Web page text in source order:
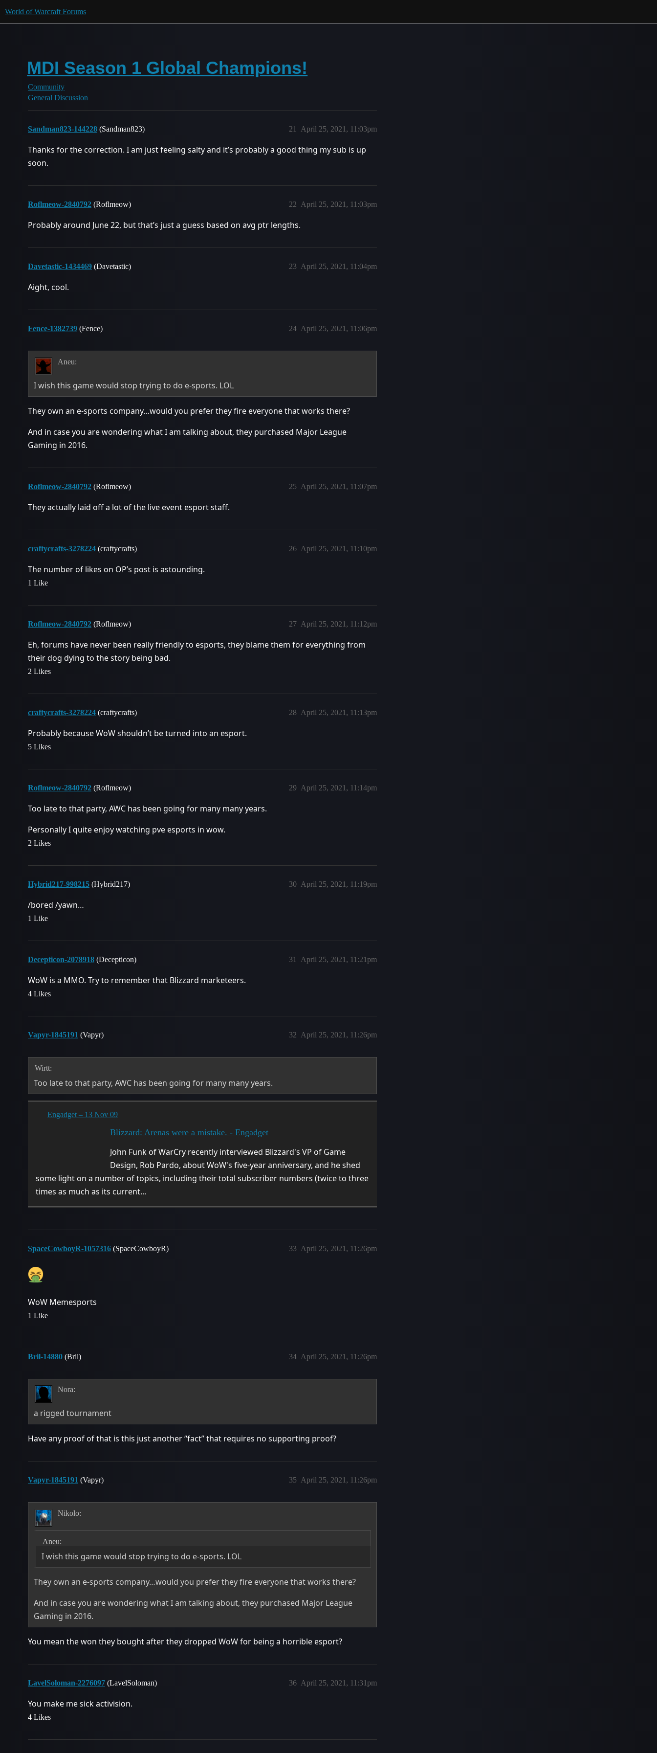
World of Warcraft Forums
MDI Season 1 Global Champions!
Community
General Discussion
Sandman823-144228 (Sandman823) April 25, 2021, 11:03pm
21
Thanks for the correction. I am just feeling salty and it’s probably a good thing my sub is up
soon.
Roflmeow-2840792 (Roflmeow) April 25, 2021, 11:03pm
22
Probably around June 22, but that’s just a guess based on avg ptr lengths.
Davetastic-1434469 (Davetastic) April 25, 2021, 11:04pm
23
Aight, cool.
Fence-1382739 (Fence) April 25, 2021, 11:06pm
24
Aneu:
I wish this game would stop trying to do e-sports. LOL
They own an e-sports company…would you prefer they fire everyone that works there?
And in case you are wondering what I am talking about, they purchased Major League
Gaming in 2016.
Roflmeow-2840792 (Roflmeow) April 25, 2021, 11:07pm
25
They actually laid off a lot of the live event esport staff.
craftycrafts-3278224 (craftycrafts) April 25, 2021, 11:10pm
26
The number of likes on OP’s post is astounding.
1 Like
Roflmeow-2840792 (Roflmeow) April 25, 2021, 11:12pm
27
Eh, forums have never been really friendly to esports, they blame them for everything from
their dog dying to the story being bad.
2 Likes
craftycrafts-3278224 (craftycrafts) April 25, 2021, 11:13pm
28
Probably because WoW shouldn’t be turned into an esport.
5 Likes
Roflmeow-2840792 (Roflmeow) April 25, 2021, 11:14pm
29
Too late to that party, AWC has been going for many many years.
Personally I quite enjoy watching pve esports in wow.
2 Likes
Hybrid217-998215 (Hybrid217) April 25, 2021, 11:19pm
30
/bored /yawn…
1 Like
Decepticon-2078918 (Decepticon) April 25, 2021, 11:21pm
31
WoW is a MMO. Try to remember that Blizzard marketeers.
4 Likes
Vapyr-1845191 (Vapyr) April 25, 2021, 11:26pm
32
Wirtt:
Too late to that party, AWC has been going for many many years.
Engadget – 13 Nov 09
Blizzard: Arenas were a mistake. - Engadget
John Funk of WarCry recently interviewed Blizzard's VP of Game
Design, Rob Pardo, about WoW's five-year anniversary, and he shed
some light on a number of topics, including their total subscriber numbers (twice to three
times as much as its current...
SpaceCowboyR-1057316 (SpaceCowboyR) April 25, 2021, 11:26pm
33
WoW Memesports
1 Like
Bril-14880 (Bril) April 25, 2021, 11:26pm
34
Nora:
a rigged tournament
Have any proof of that is this just another “fact” that requires no supporting proof?
Vapyr-1845191 (Vapyr) April 25, 2021, 11:26pm
35
Nikolo:
Aneu:
I wish this game would stop trying to do e-sports. LOL
They own an e-sports company…would you prefer they fire everyone that works there?
And in case you are wondering what I am talking about, they purchased Major League
Gaming in 2016.
You mean the won they bought after they dropped WoW for being a horrible esport?
LavelSoloman-2276097 (LavelSoloman) April 25, 2021, 11:31pm
36
You make me sick activision.
4 Likes